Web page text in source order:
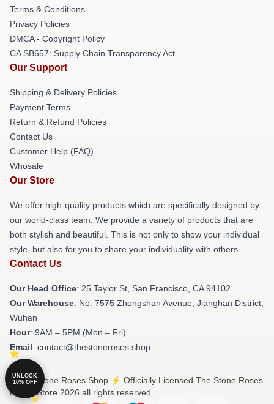
Terms & Conditions
Privacy Policies
DMCA - Copyright Policy
CA SB657: Supply Chain Transparency Act
Our Support
Shipping & Delivery Policies
Payment Terms
Return & Refund Policies
Contact Us
Customer Help (FAQ)
Whosale
Our Store
We offer high-quality products which are specifically designed by
our world-class team. We provide a variety of products that are
both stylish and beautiful. This is not only to show your individual
style, but also for you to share your individuality with others.
Contact Us
Our Head Office: 25 Taylor St, San Francisco, CA 94102
Our Warehouse: No. 7575 Zhongshan Avenue, Jianghan District,
Wuhan
Hour: 9AM – 5PM (Mon – Fri)
Email: contact@thestoneroses.shop
© The Stone Roses Shop ⚡️ Officially Licensed The Stone Roses
Merch Store 2026 all rights reserved
UNLOCK
10% OFF